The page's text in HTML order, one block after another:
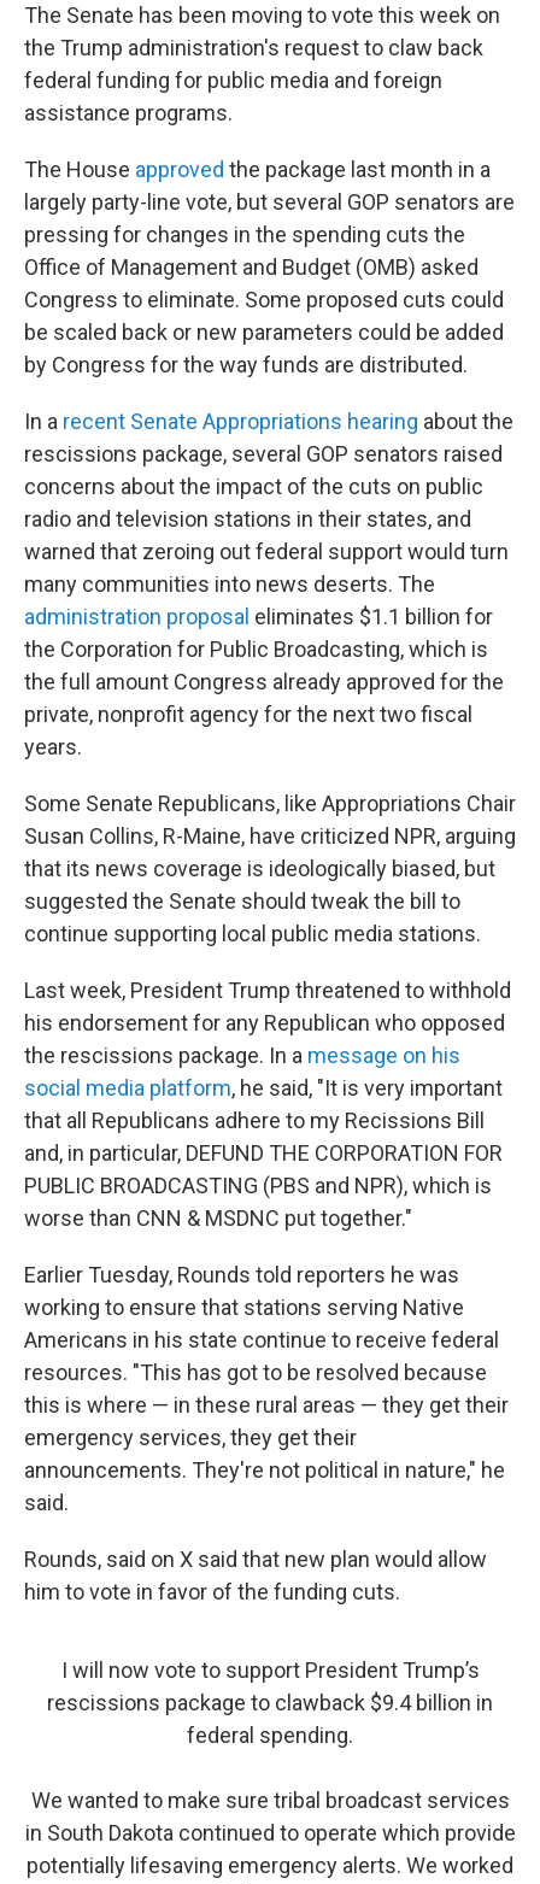
The Senate has been moving to vote this week on
the Trump administration's request to claw back
federal funding for public media and foreign
assistance programs.
The House approved the package last month in a
largely party-line vote, but several GOP senators are
pressing for changes in the spending cuts the
Office of Management and Budget (OMB) asked
Congress to eliminate. Some proposed cuts could
be scaled back or new parameters could be added
by Congress for the way funds are distributed.
In a recent Senate Appropriations hearing about the
rescissions package, several GOP senators raised
concerns about the impact of the cuts on public
radio and television stations in their states, and
warned that zeroing out federal support would turn
many communities into news deserts. The
administration proposal eliminates $1.1 billion for
the Corporation for Public Broadcasting, which is
the full amount Congress already approved for the
private, nonprofit agency for the next two fiscal
years.
Some Senate Republicans, like Appropriations Chair
Susan Collins, R-Maine, have criticized NPR, arguing
that its news coverage is ideologically biased, but
suggested the Senate should tweak the bill to
continue supporting local public media stations.
Last week, President Trump threatened to withhold
his endorsement for any Republican who opposed
the rescissions package. In a message on his
social media platform, he said, "It is very important
that all Republicans adhere to my Recissions Bill
and, in particular, DEFUND THE CORPORATION FOR
PUBLIC BROADCASTING (PBS and NPR), which is
worse than CNN & MSDNC put together."
Earlier Tuesday, Rounds told reporters he was
working to ensure that stations serving Native
Americans in his state continue to receive federal
resources. "This has got to be resolved because
this is where — in these rural areas — they get their
emergency services, they get their
announcements. They're not political in nature," he
said.
Rounds, said on X said that new plan would allow
him to vote in favor of the funding cuts.
I will now vote to support President Trump’s
rescissions package to clawback $9.4 billion in
federal spending.
We wanted to make sure tribal broadcast services
in South Dakota continued to operate which provide
potentially lifesaving emergency alerts. We worked